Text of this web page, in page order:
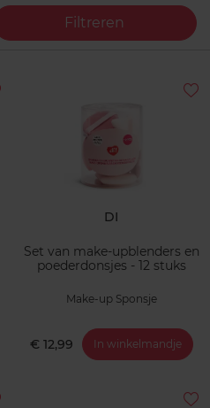
Filtreren
DI
Set van make-upblenders en
poederdonsjes - 12 stuks
Make-up Sponsje
€ 12,99 In winkelmandje